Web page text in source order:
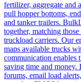
fertilizer, aggregate and
pull hopper bottoms,
and tanker trailers.
together, matching
truckload carriers. Our
maps available trucks
communication enables
saving time and money.
forums, email load